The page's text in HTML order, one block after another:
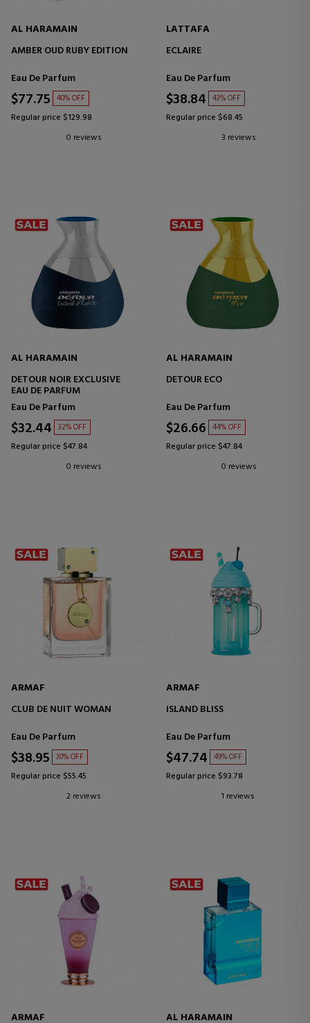
AL HARAMAIN
AMBER OUD RUBY EDITION
Eau De Parfum
$77.75 40% OFF
Regular price $129.98
0 reviews
LATTAFA
ECLAIRE
Eau De Parfum
$38.84 43% OFF
Regular price $68.45
3 reviews
AL HARAMAIN
DETOUR NOIR EXCLUSIVE
EAU DE PARFUM
Eau De Parfum
$32.44 32% OFF
Regular price $47.84
0 reviews
AL HARAMAIN
DETOUR ECO
Eau De Parfum
$26.66 44% OFF
Regular price $47.84
0 reviews
ARMAF
CLUB DE NUIT WOMAN
Eau De Parfum
$38.95 30% OFF
Regular price $55.45
2 reviews
ARMAF
ISLAND BLISS
Eau De Parfum
$47.74 49% OFF
Regular price $93.78
1 reviews
ARMAF AL HARAMAIN